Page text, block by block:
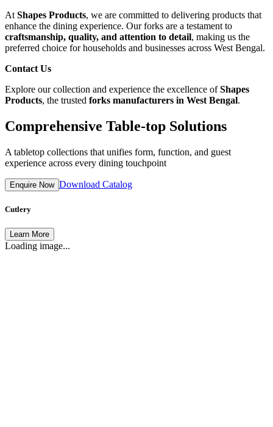
At Shapes Products, we are committed to delivering products that
enhance the dining experience. Our forks are a testament to
craftsmanship, quality, and attention to detail, making us the
preferred choice for households and businesses across West Bengal.
Contact Us
Explore our collection and experience the excellence ofShapes
Products, the trusted forks manufacturers in West Bengal.
Comprehensive Table-top Solutions
A tabletop collections that unifies form, function, and guest
experience across every dining touchpoint
Enquire Now Download Catalog
Cutlery
Learn More
Loading image...